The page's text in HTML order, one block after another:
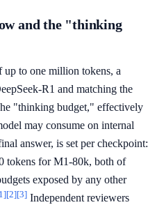
and the "thinking
to one million tokens, a
R1 and matching the
"thinking budget," effectively
may consume on internal
answer, is set per checkpoint:
tokens for M1-80k, both of
exposed by any other
[2][3] Independent reviewers